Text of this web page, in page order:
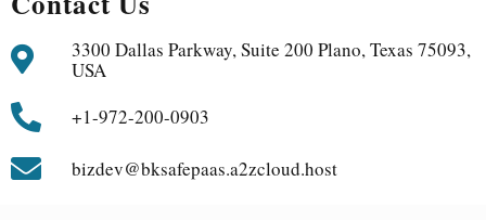
3300 Dallas Parkway, Suite 200 Plano, Texas 75093,
USA
+1-972-200-0903
bizdev@bksafepaas.a2zcloud.host